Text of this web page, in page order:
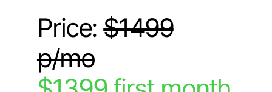
Price:$1499
p/mo